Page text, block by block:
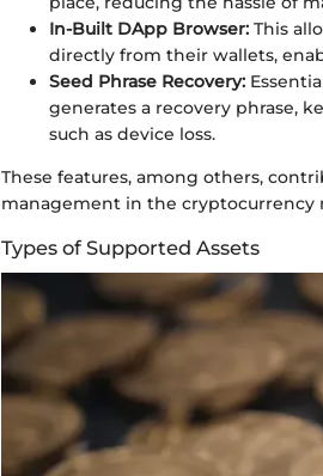
In-Built DApp Browser: This
directly from their wallets,
Seed Phrase Recovery:
generates a recovery phrase,
such as device loss.
These features, among others,
management in the cryptocurrency
Types of Supported Assets